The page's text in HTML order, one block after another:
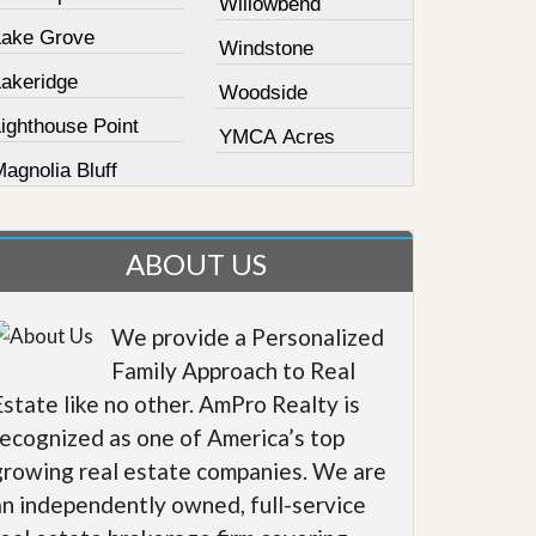
Grove
Point
Bluff
Windstone
Woodside
YMCA Acres
ABOUT US
We provide a Personalized
Family Approach to Real
like no other. AmPro Realty is
as one of America’s top
real estate companies. We are
independently owned, full-service